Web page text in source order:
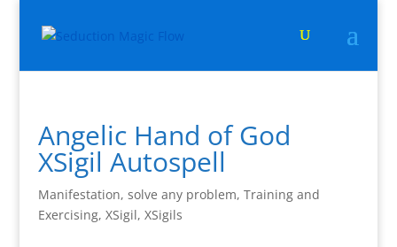
Angelic Hand of God
XSigil Autospell
Manifestation, solve any problem, Training and
Exercising, XSigil, XSigils